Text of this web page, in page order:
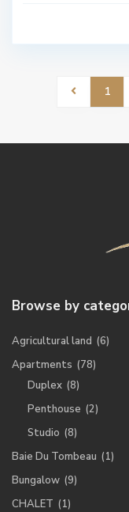
1
Browse by
Agricultural land (6)
Apartments (78)
Duplex (8)
Penthouse (2)
Studio (8)
Baie Du Tombeau (1)
Bungalow (9)
CHALET (1)